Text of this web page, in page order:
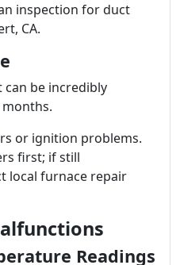
inspection for duct
CA.
be incredibly
or ignition problems.
first; if still
local furnace repair
Readings